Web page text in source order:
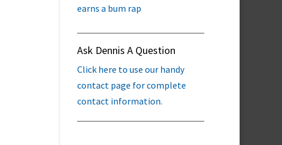
earns a bum rap
Ask Dennis A Question
Click here to use our handy
contact page for complete
contact information.